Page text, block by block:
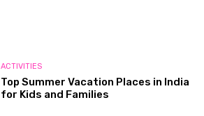
ACTIVITIES
Top Summer Vacation Places in India
for Kids and Families